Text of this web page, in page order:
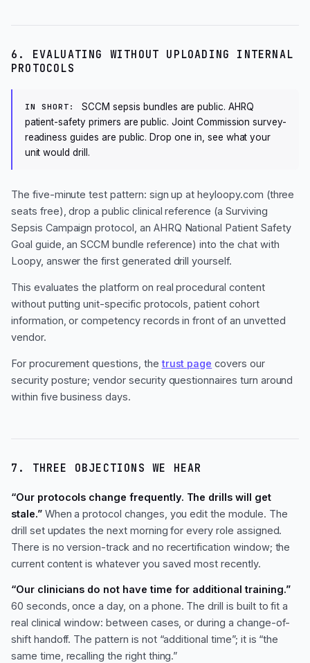
6. EVALUATING WITHOUT UPLOADING INTERNAL
PROTOCOLS
IN SHORT:
SCCM sepsis bundles are public. AHRQ
patient-safety primers are public. Joint Commission survey-
readiness guides are public. Drop one in, see what your
unit would drill.
The five-minute test pattern: sign up at heyloopy.com (three
seats free), drop a public clinical reference (a Surviving
Sepsis Campaign protocol, an AHRQ National Patient Safety
Goal guide, an SCCM bundle reference) into the chat with
Loopy, answer the first generated drill yourself.
This evaluates the platform on real procedural content
without putting unit-specific protocols, patient cohort
information, or competency records in front of an unvetted
vendor.
For procurement questions, thetrust page covers our
security posture; vendor security questionnaires turn around
within five business days.
7. THREE OBJECTIONS WE HEAR
“Our protocols change frequently. The drills will get
stale.”When a protocol changes, you edit the module. The
drill set updates the next morning for every role assigned.
There is no version-track and no recertification window; the
current content is whatever you saved most recently.
“Our clinicians do not have time for additional training.”
60 seconds, once a day, on a phone. The drill is built to fit a
real clinical window: between cases, or during a change-of-
shift handoff. The pattern is not “additional time”; it is “the
same time, recalling the right thing.”